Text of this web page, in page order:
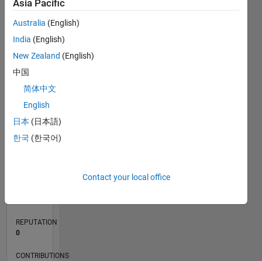
CONTRIBUTIONS L
2
TIMELINE
REPUTATION
0
CONTRIBUTIONS
Asia Pacific
Australia (English)
India (English)
New Zealand (English)
中国
简体中文
English
日本 (日本語)
한국 (한국어)
Contact your local office